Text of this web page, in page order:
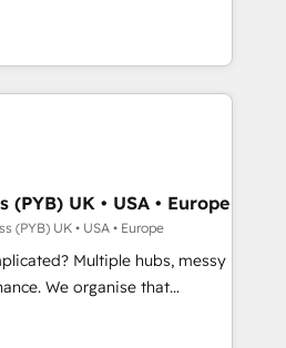
alignés. Ensuite
elle crée de la valeur. Et
centre. Parce que la
de l'intérieur. Act Inside.
consulting, data
lifecycle automation,
reporting. HubSpot,
enterprise stacks. Digital
Optimisation, and
(AI Search),
WordPress development,
We work with
companies across
services, financial services
Offices in Johannesburg, Cape
(PYB) UK • USA • Europe
(PYB) UK • USA • Europe
Multiple hubs, messy
that
can put HubSpot to work...
help with: • CRM